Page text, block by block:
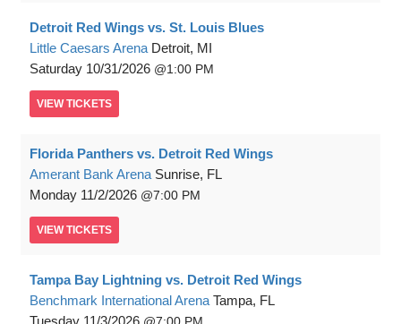
Detroit Red Wings vs. St. Louis Blues
Little Caesars Arena Detroit, MI
Saturday 10/31/2026 1:00 PM
VIEW TICKETS
Florida Panthers vs. Detroit Red Wings
Amerant Bank Arena Sunrise, FL
Monday 11/2/2026 7:00 PM
VIEW TICKETS
Tampa Bay Lightning vs. Detroit Red Wings
Benchmark International Arena Tampa, FL
Tuesday 11/3/2026